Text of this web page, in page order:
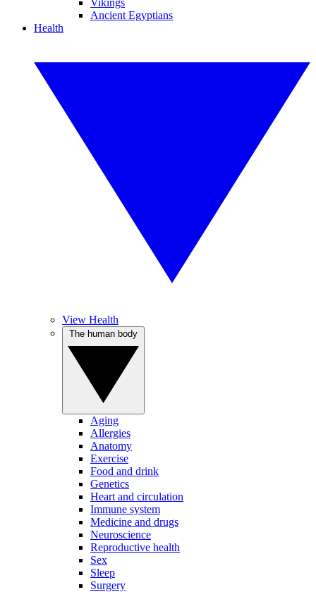
Vikings
Ancient Egyptians
Health
View Health
Aging
Allergies
Anatomy
Exercise
Food and drink
Genetics
Heart and circulation
Immune system
Medicine and drugs
Neuroscience
Reproductive health
Sex
Sleep
Surgery